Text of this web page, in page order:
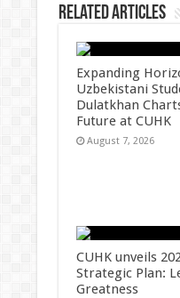
Related Articles
Expanding
Uzbekistani
Dulatkhan
Future at CUHK
August 7, 2026
CUHK unveils
Strategic Plan:
Greatness